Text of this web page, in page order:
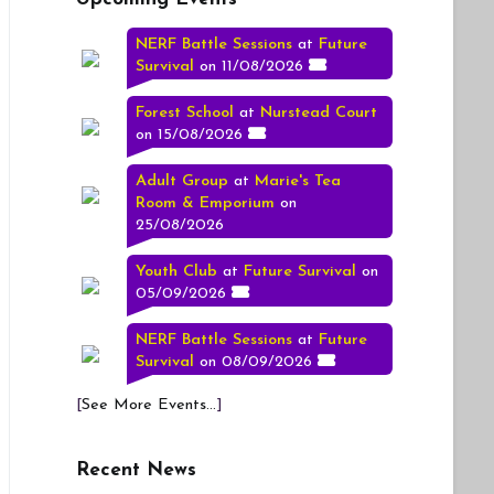
NERF Battle Sessions at Future
Survival on 11/08/2026
Forest School at Nurstead Court
on 15/08/2026
Adult Group at Marie's Tea
Room & Emporium on
25/08/2026
Youth Club at Future Survival on
05/09/2026
NERF Battle Sessions at Future
Survival on 08/09/2026
[See More Events...]
Recent News